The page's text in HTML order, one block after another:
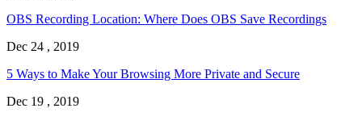
OBS Recording Location: Where Does OBS Save Recordings
Dec 24 , 2019
5 Ways to Make Your Browsing More Private and Secure
Dec 19 , 2019